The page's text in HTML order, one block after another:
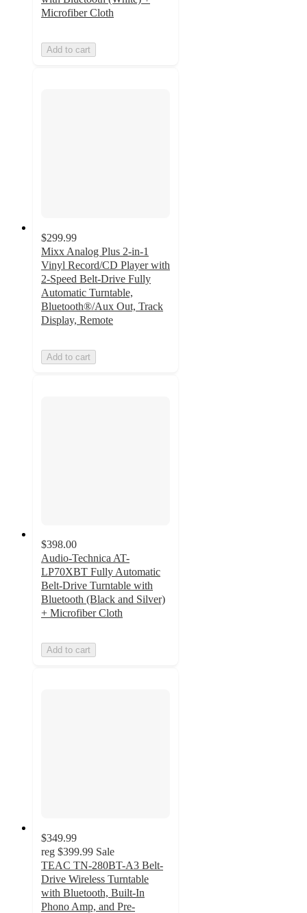
Microfiber Cloth
Add to cart
$299.99
Mixx Analog Plus 2-in-1
Vinyl Record/CD Player with
2-Speed Belt-Drive Fully
Automatic Turntable,
Bluetooth®/Aux Out, Track
Display, Remote
Add to cart
$398.00
Audio-Technica AT-
LP70XBT Fully Automatic
Belt-Drive Turntable with
Bluetooth (Black and Silver)
+ Microfiber Cloth
Add to cart
$349.99
reg $399.99 Sale
TEAC TN-280BT-A3 Belt-
Drive Wireless Turntable
with Bluetooth, Built-In
Phono Amp, and Pre-